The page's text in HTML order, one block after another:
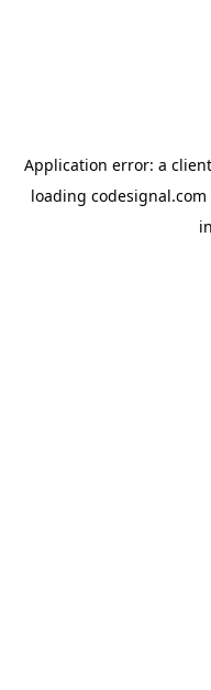
Application error: a client
loading codesignal.com